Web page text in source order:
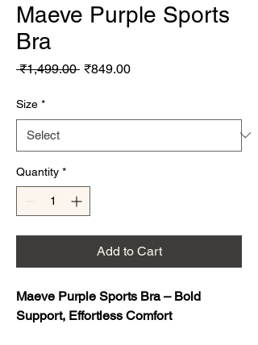
Maeve Purple Sports
Bra
₹1,499.00 Regular Price
₹849.00Sale Price
Size *
Quantity *
Add to Cart
Maeve Purple Sports Bra – Bold
Support, Effortless Comfort